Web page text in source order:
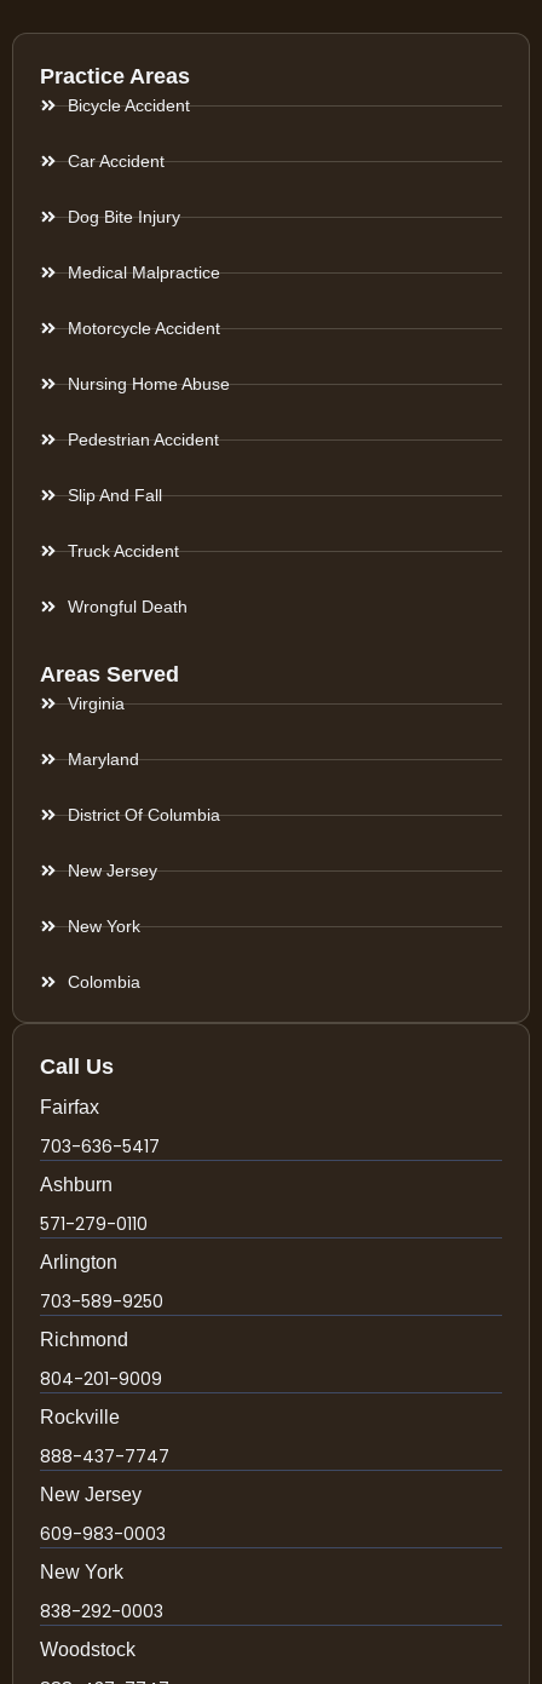
Practice Areas
Bicycle Accident
Car Accident
Dog Bite Injury
Medical Malpractice
Motorcycle Accident
Nursing Home Abuse
Pedestrian Accident
Slip And Fall
Truck Accident
Wrongful Death
Areas Served
Virginia
Maryland
District Of Columbia
New Jersey
New York
Colombia
Call Us
Fairfax
703-636-5417
Ashburn
571-279-0110
Arlington
703-589-9250
Richmond
804-201-9009
Rockville
888-437-7747
New Jersey
609-983-0003
New York
838-292-0003
Woodstock